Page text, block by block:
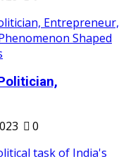
0